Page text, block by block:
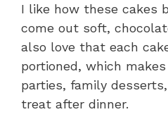
I like how these cakes
come out soft,
also love that each
portioned, which
parties, family
treat after dinner.